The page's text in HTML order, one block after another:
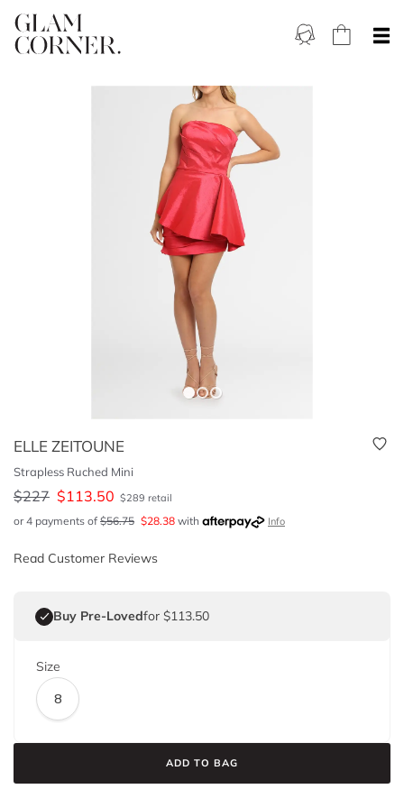
ELLE ZEITOUNE
Strapless Ruched Mini
$227 $113.50 $289 retail
or 4 payments of $56.75 $28.38 with Info
Read Customer Reviews
Buy Pre-Lovedfor $113.50
Size
8
ADD TO BAG